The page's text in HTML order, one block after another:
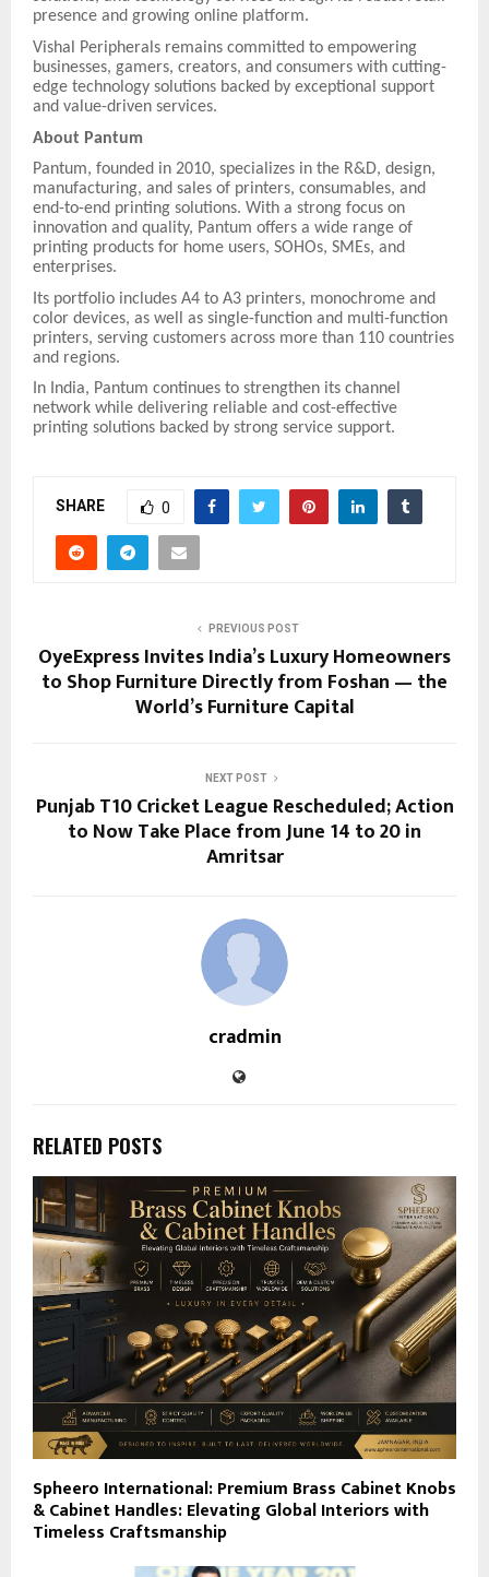
presence and growing online platform.
Vishal Peripherals remains committed to empowering
businesses, gamers, creators, and consumers with cutting-
edge technology solutions backed by exceptional support
and value-driven services.
About Pantum
Pantum, founded in 2010, specializes in the R&D, design,
manufacturing, and sales of printers, consumables, and
end-to-end printing solutions. With a strong focus on
innovation and quality, Pantum offers a wide range of
printing products for home users, SOHOs, SMEs, and
enterprises.
Its portfolio includes A4 to A3 printers, monochrome and
color devices, as well as single-function and multi-function
printers, serving customers across more than 110 countries
and regions.
In India, Pantum continues to strengthen its channel
network while delivering reliable and cost-effective
printing solutions backed by strong service support.
SHARE 0
PREVIOUS POST
OyeExpress Invites India’s Luxury Homeowners
to Shop Furniture Directly from Foshan — the
World’s Furniture Capital
NEXT POST
Punjab T10 Cricket League Rescheduled; Action
to Now Take Place from June 14 to 20 in
Amritsar
cradmin
RELATED POSTS
Spheero International: Premium Brass Cabinet Knobs
& Cabinet Handles: Elevating Global Interiors with
Timeless Craftsmanship